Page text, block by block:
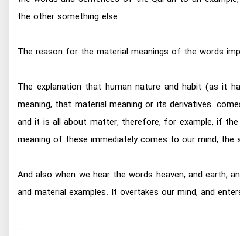
the other something else.
The reason for the material meanings of the words
The explanation that human nature and habit (as it
meaning, that material meaning or its derivatives.
and it is all about matter, therefore, for example, if the
meaning of these immediately comes to our mind, the
And also when we hear the words heaven, and earth,
and material examples. It overtakes our mind, and
...